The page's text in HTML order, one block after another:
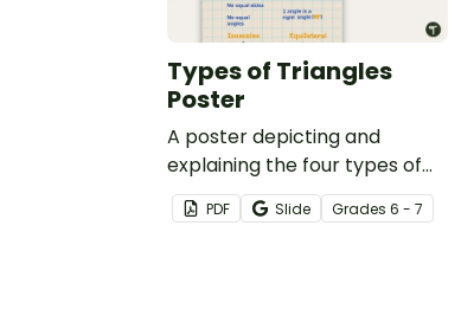
Types of Triangles
Poster
A poster depicting and
explaining the four types of
triangles.
PDF Slide Grades 6 - 7